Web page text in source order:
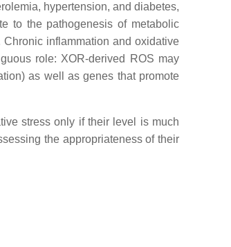
hypertension, and diabetes,
to the pathogenesis of metabolic
Chronic inflammation and oxidative
role: XOR-derived ROS may
as well as genes that promote
stress only if their level is much
the appropriateness of their